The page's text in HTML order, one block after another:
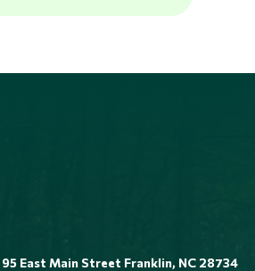
95 East Main Street Franklin, NC 28734